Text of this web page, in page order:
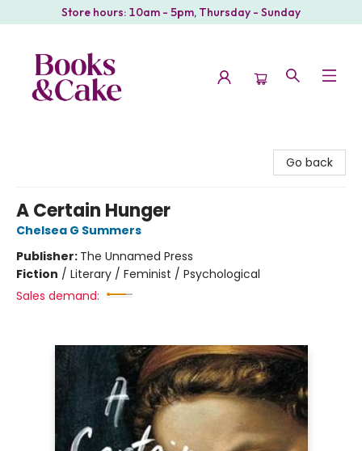
Store hours: 10am - 5pm, Thursday - Sunday
Go back
A Certain Hunger
Chelsea G Summers
Publisher: The Unnamed Press
Fiction / Literary / Feminist / Psychological
Sales demand: